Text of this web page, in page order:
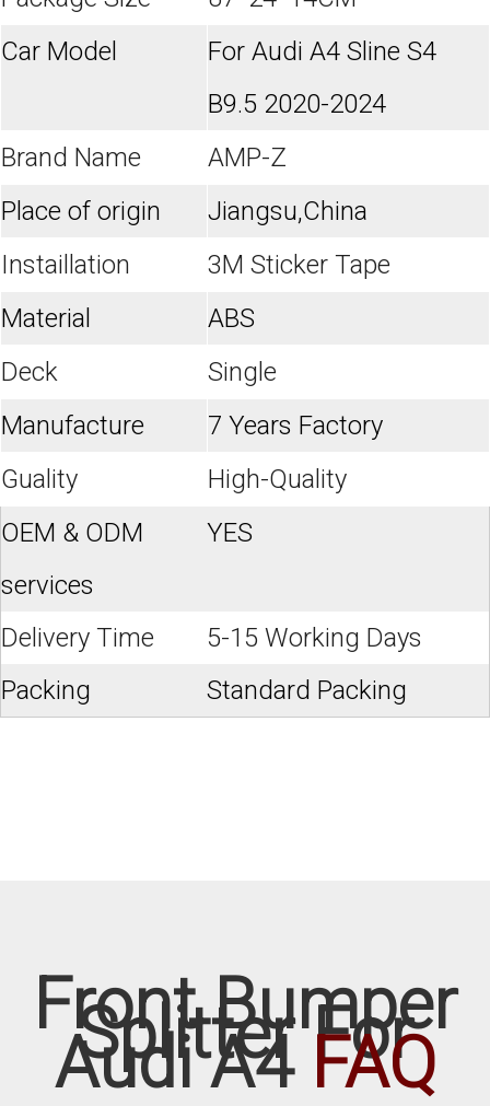
Car Model
For Audi A4 Sline S4
B9.5 2020-2024
Brand Name
AMP-Z
Place of origin
Jiangsu,China
Instaillation
3M Sticker Tape
Material
ABS
Deck
Single
Manufacture
7 Years Factory
Guality
High-Quality
OEM & ODM
services
YES
Delivery Time
5-15 Working Days
Packing
Standard Packing
Front Bumper
Splitter For
Audi A4 FAQ